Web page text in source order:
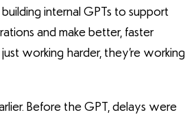
building internal GPTs to support
and make better, faster
working harder, they’re working
Before the GPT, delays were